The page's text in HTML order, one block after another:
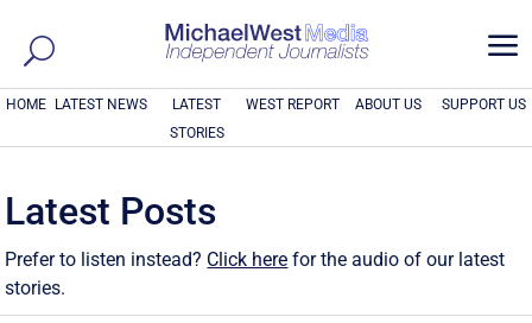
a
HOME LATEST NEWS
LATEST
STORIES
WEST REPORT ABOUT US SUPPORT US
Latest Posts
Prefer to listen instead? Click here for the audio of our latest
stories.